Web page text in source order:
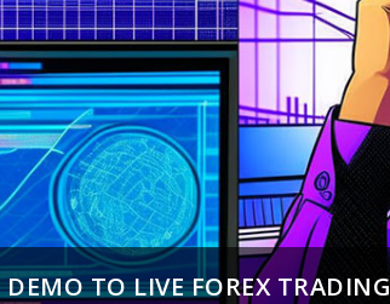
TO LIVE FOREX TRADING